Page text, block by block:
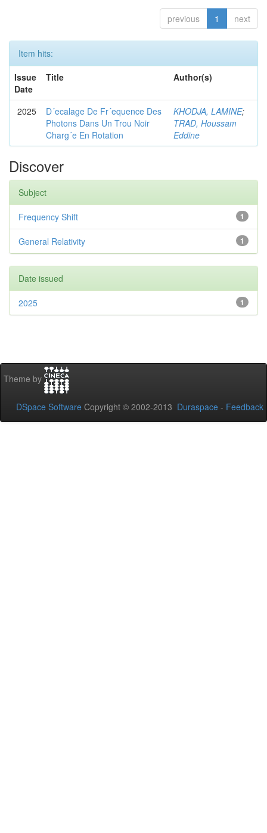
previous 1 next
Item hits:
Issue
Date
Title Author(s)
2025
D´ecalage De Fr´equence Des
Photons Dans Un Trou Noir
Charg´e En Rotation
KHODJA, LAMINE;
TRAD, Houssam
Eddine
Discover
Subject
1
Frequency Shift
1
General Relativity
Date issued
1
2025
Theme by
DSpace Software Copyright © 2002-2013 Duraspace - Feedback